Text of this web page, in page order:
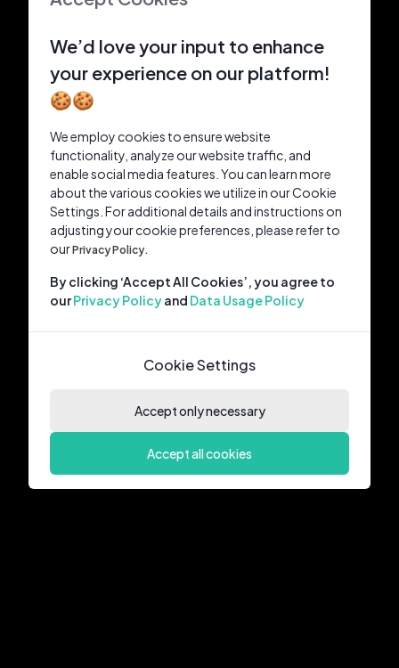
We’d love your input to enhance
your experience on our platform!
🍪🍪
We employ cookies to ensure website
functionality, analyze our website traffic, and
enable social media features. You can learn more
about the various cookies we utilize in our Cookie
Settings. For additional details and instructions on
adjusting your cookie preferences, please refer to
ourPrivacy Policy.
By clicking ‘Accept All Cookies’, you agree to
ourPrivacy Policyand Data Usage Policy
Cookie Settings
Accept only necessary
Accept all cookies